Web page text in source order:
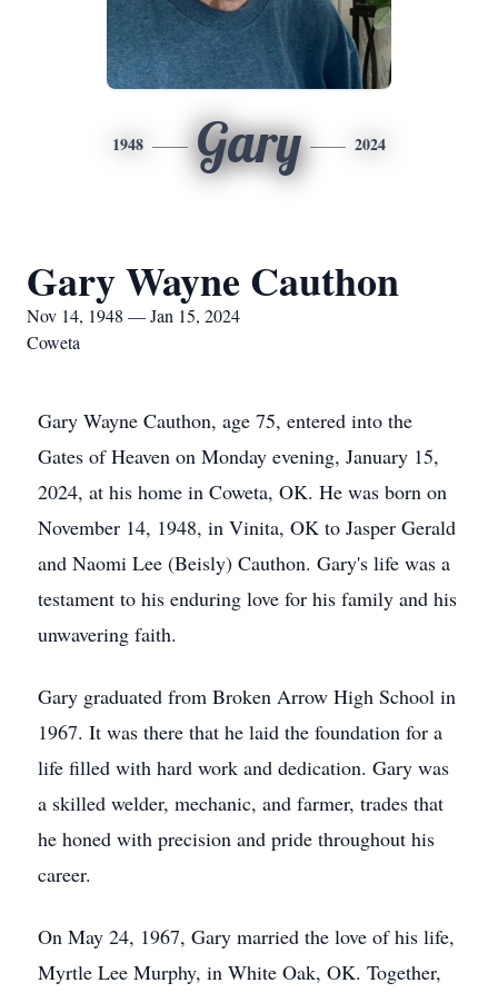
1948 Gary 2024
Gary Wayne Cauthon
Nov 14, 1948 — Jan 15, 2024
Coweta
Gary Wayne Cauthon, age 75, entered into the
Gates of Heaven on Monday evening, January 15,
2024, at his home in Coweta, OK. He was born on
November 14, 1948, in Vinita, OK to Jasper Gerald
and Naomi Lee (Beisly) Cauthon. Gary's life was a
testament to his enduring love for his family and his
unwavering faith.
Gary graduated from Broken Arrow High School in
1967. It was there that he laid the foundation for a
life filled with hard work and dedication. Gary was
a skilled welder, mechanic, and farmer, trades that
he honed with precision and pride throughout his
career.
On May 24, 1967, Gary married the love of his life,
Myrtle Lee Murphy, in White Oak, OK. Together,